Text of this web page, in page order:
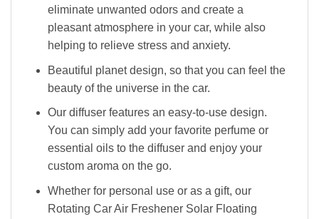
eliminate unwanted odors and create a
pleasant atmosphere in your car, while also
helping to relieve stress and anxiety.
Beautiful planet design, so that you can feel the
beauty of the universe in the car.
Our diffuser features an easy-to-use design.
You can simply add your favorite perfume or
essential oils to the diffuser and enjoy your
custom aroma on the go.
Whether for personal use or as a gift, our
Rotating Car Air Freshener Solar Floating